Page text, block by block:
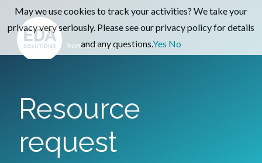
Resource
request
May we use cookies to track your activities? We take your
privacy very seriously. Please see our privacy policy for details
and any questions.Yes No